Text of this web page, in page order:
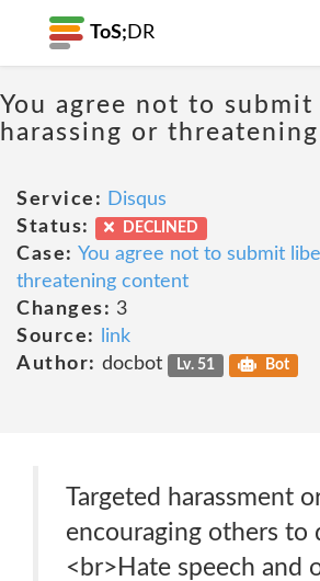
ToS; DR
You agree not to submit
harassing or
Service: Disqus
Status:
DECLINED
Case: You agree not to submit
threatening content
Changes: 3
Source:
link
Author: docbot Lv. 51 Bot
Targeted harassment
encouraging others to
<br>Hate speech and